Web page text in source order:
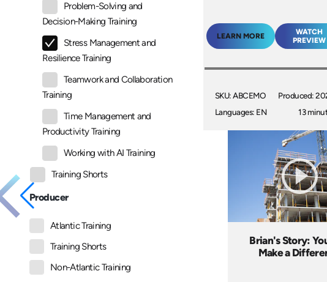
Problem-Solving and
Decision-Making Training
Stress Management and
Resilience Training
Teamwork and Collaboration
Training
Time Management and
Productivity Training
Working with AI Training
Training Shorts
Producer
Atlantic Training
Training Shorts
Non-Atlantic Training
LEARN MORE
WATCH
PREVIEW
SKU: ABCEMO
Languages: EN
Produced:
13
Brian's Story:
Make a